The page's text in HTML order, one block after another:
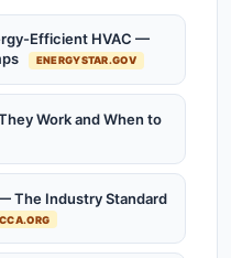
Efficient HVAC —
ENERGYSTAR.GOV
Work and When to
The Industry Standard